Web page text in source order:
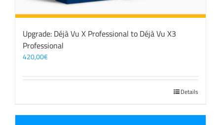
Upgrade: Déjà Vu X Professional to Déjà Vu X3
Professional
420,00€
Details